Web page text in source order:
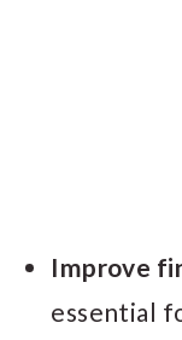
Improve
essential